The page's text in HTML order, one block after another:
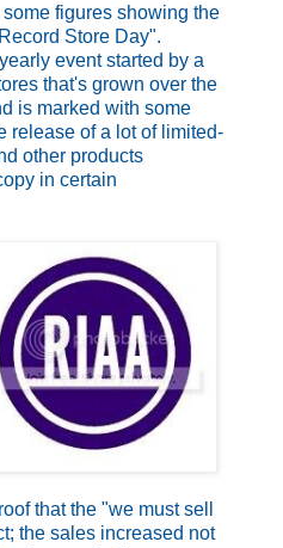
figures showing the
Store Day".
event started by a
that's grown over the
is marked with some
release of a lot of limited-
other products
in certain
that the "we must sell
the sales increased not